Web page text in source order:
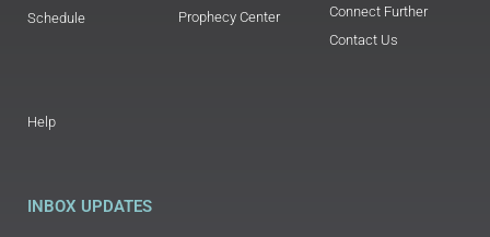
Schedule
Prophecy Center
Connect Further
Contact Us
Help
INBOX UPDATES